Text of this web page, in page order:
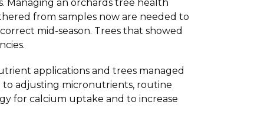
Managing an orchards tree health
from samples now are needed to
mid-season. Trees that showed
applications and trees managed
to adjusting micronutrients, routine
for calcium uptake and to increase